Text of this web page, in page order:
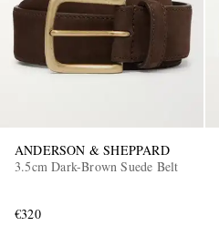
ANDERSON & SHEPPARD
3.5cm Dark-Brown Suede Belt
€320